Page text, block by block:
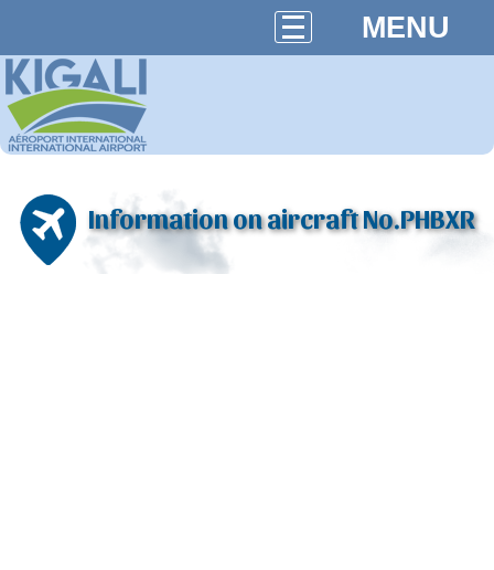
MENU
Information on aircraft No.PHBXR